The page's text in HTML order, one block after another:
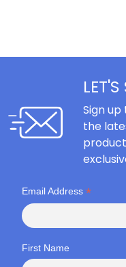
Sign up
the
Email Address *
First Name